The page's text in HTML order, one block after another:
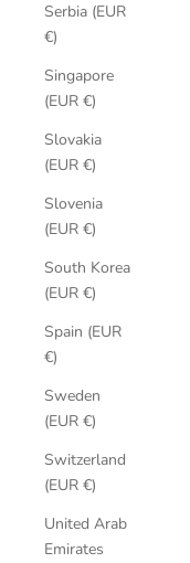
Serbia (EUR
€)
Singapore
(EUR €)
Slovakia
(EUR €)
Slovenia
(EUR €)
South Korea
(EUR €)
Spain (EUR
€)
Sweden
(EUR €)
Switzerland
(EUR €)
United Arab
Emirates